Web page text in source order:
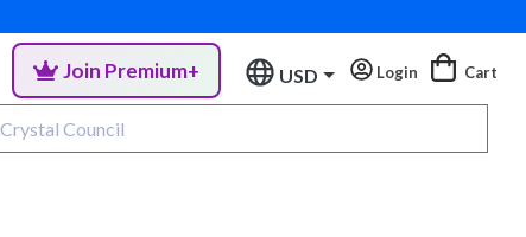
Join Premium+ USD Login Cart